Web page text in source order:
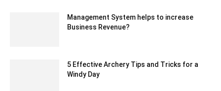
Management System helps to increase
Business Revenue?
5 Effective Archery Tips and Tricks for a
Windy Day